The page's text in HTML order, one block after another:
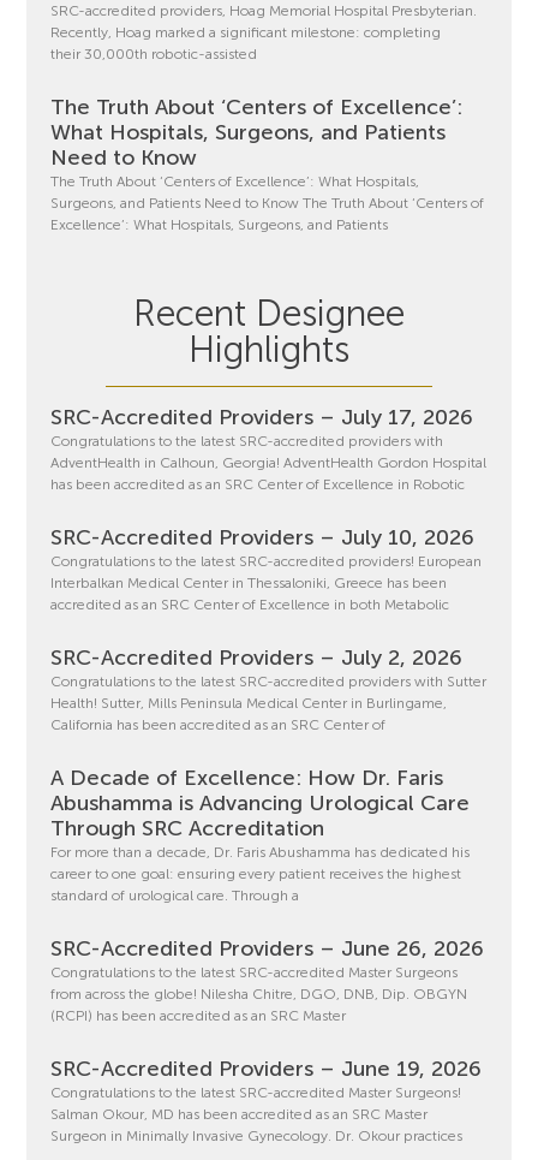
SRC-accredited providers, Hoag Memorial Hospital Presbyterian.
Recently, Hoag marked a significant milestone: completing
their 30,000th robotic-assisted
The Truth About ‘Centers of Excellence’:
What Hospitals, Surgeons, and Patients
Need to Know
The Truth About ‘Centers of Excellence’: What Hospitals,
Surgeons, and Patients Need to Know The Truth About ‘Centers of
Excellence’: What Hospitals, Surgeons, and Patients
Recent Designee
Highlights
SRC-Accredited Providers – July 17, 2026
Congratulations to the latest SRC-accredited providers with
AdventHealth in Calhoun, Georgia! AdventHealth Gordon Hospital
has been accredited as an SRC Center of Excellence in Robotic
SRC-Accredited Providers – July 10, 2026
Congratulations to the latest SRC-accredited providers! European
Interbalkan Medical Center in Thessaloniki, Greece has been
accredited as an SRC Center of Excellence in both Metabolic
SRC-Accredited Providers – July 2, 2026
Congratulations to the latest SRC-accredited providers with Sutter
Health! Sutter, Mills Peninsula Medical Center in Burlingame,
California has been accredited as an SRC Center of
A Decade of Excellence: How Dr. Faris
Abushamma is Advancing Urological Care
Through SRC Accreditation
For more than a decade, Dr. Faris Abushamma has dedicated his
career to one goal: ensuring every patient receives the highest
standard of urological care. Through a
SRC-Accredited Providers – June 26, 2026
Congratulations to the latest SRC-accredited Master Surgeons
from across the globe! Nilesha Chitre, DGO, DNB, Dip. OBGYN
(RCPI) has been accredited as an SRC Master
SRC-Accredited Providers – June 19, 2026
Congratulations to the latest SRC-accredited Master Surgeons!
Salman Okour, MD has been accredited as an SRC Master
Surgeon in Minimally Invasive Gynecology. Dr. Okour practices